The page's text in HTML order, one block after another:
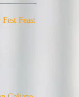
Feast